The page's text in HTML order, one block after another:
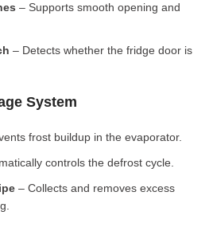
– Supports smooth opening and
– Detects whether the fridge door is
System
frost buildup in the evaporator.
controls the defrost cycle.
– Collects and removes excess